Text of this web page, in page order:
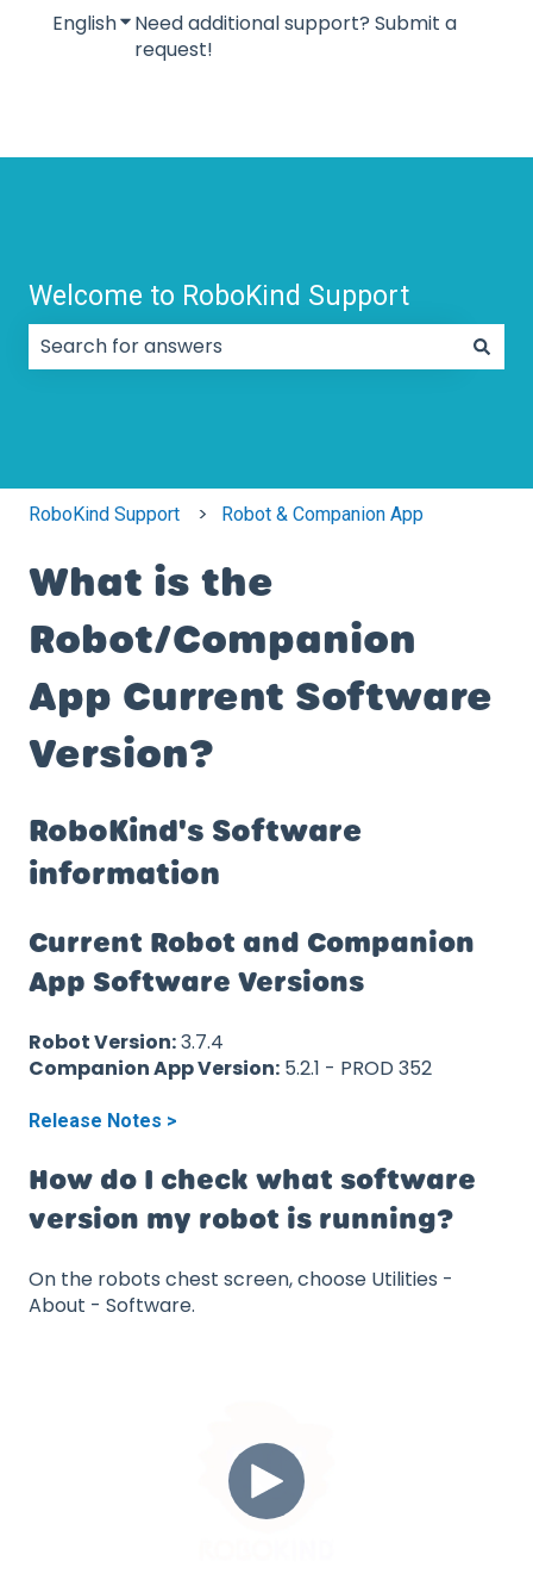
EnglishShow submenu for translations
Need additional support? Submit a
request!
Welcome to RoboKind Support
RoboKind Support Robot & Companion App
What is the
Robot/Companion
App Current Software
Version?
RoboKind's Software
information
Current Robot and Companion
App Software Versions
Robot Version:3.7.4
Companion App Version: 5.2.1 - PROD 352
Release Notes >
How do I check what software
version my robot is running?
On the robots chest screen, choose Utilities -
About - Software.